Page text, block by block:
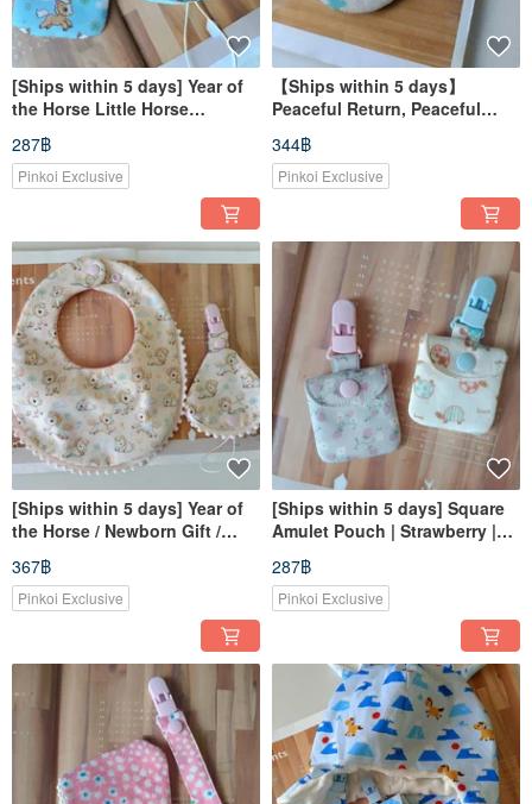
[Ships within 5 days] Year of
the Horse Little Horse
Newborn Gift Pacifier Clip
Peaceful Bag Pacifier Pouch
287฿
Pinkoi Exclusive
【Ships within 5 days】
Peaceful Return, Peaceful
Turtle Car Amulet Pouch,
Amulet Bag, Strap Version
344฿
Pinkoi Exclusive
[Ships within 5 days] Year of
the Horse / Newborn Gift /
Little Horse / Little Cotton Ball
Bib / 2-in-1 Pacifier Clip
367฿
Pinkoi Exclusive
[Ships within 5 days] Square
Amulet Pouch | Strawberry |
Little Turtle | Incense Pouch |
Amulet Bag | Omamori
287฿
Pinkoi Exclusive